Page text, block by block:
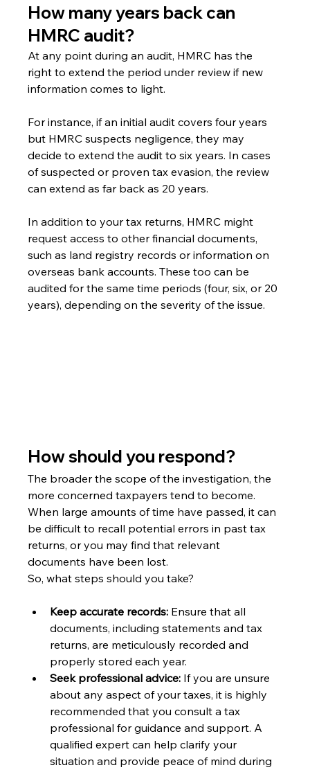
How many years back can
HMRC audit?
At any point during an audit, HMRC has the
right to extend the period under review if new
information comes to light.
For instance, if an initial audit covers four years
but HMRC suspects negligence, they may
decide to extend the audit to six years. In cases
of suspected or proven tax evasion, the review
can extend as far back as 20 years.
In addition to your tax returns, HMRC might
request access to other financial documents,
such as land registry records or information on
overseas bank accounts. These too can be
audited for the same time periods (four, six, or 20
years), depending on the severity of the issue.
How should you respond?
The broader the scope of the investigation, the
more concerned taxpayers tend to become.
When large amounts of time have passed, it can
be difficult to recall potential errors in past tax
returns, or you may find that relevant
documents have been lost.
So, what steps should you take?
Keep accurate records: Ensure that all
documents, including statements and tax
returns, are meticulously recorded and
properly stored each year.
Seek professional advice: If you are unsure
about any aspect of your taxes, it is highly
recommended that you consult a tax
professional for guidance and support. A
qualified expert can help clarify your
situation and provide peace of mind during